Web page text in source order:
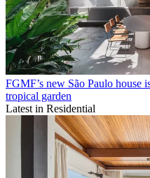
FGMF’s new São Paulo house
tropical garden
Latest in Residential